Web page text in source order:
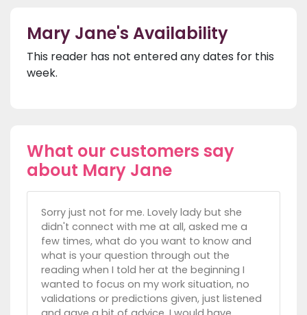
Mary Jane's Availability
This reader has not entered any dates for this
week.
What our customers say
about Mary Jane
Sorry just not for me. Lovely lady but she
didn't connect with me at all, asked me a
few times, what do you want to know and
what is your question through out the
reading when I told her at the beginning I
wanted to focus on my work situation, no
validations or predictions given, just listened